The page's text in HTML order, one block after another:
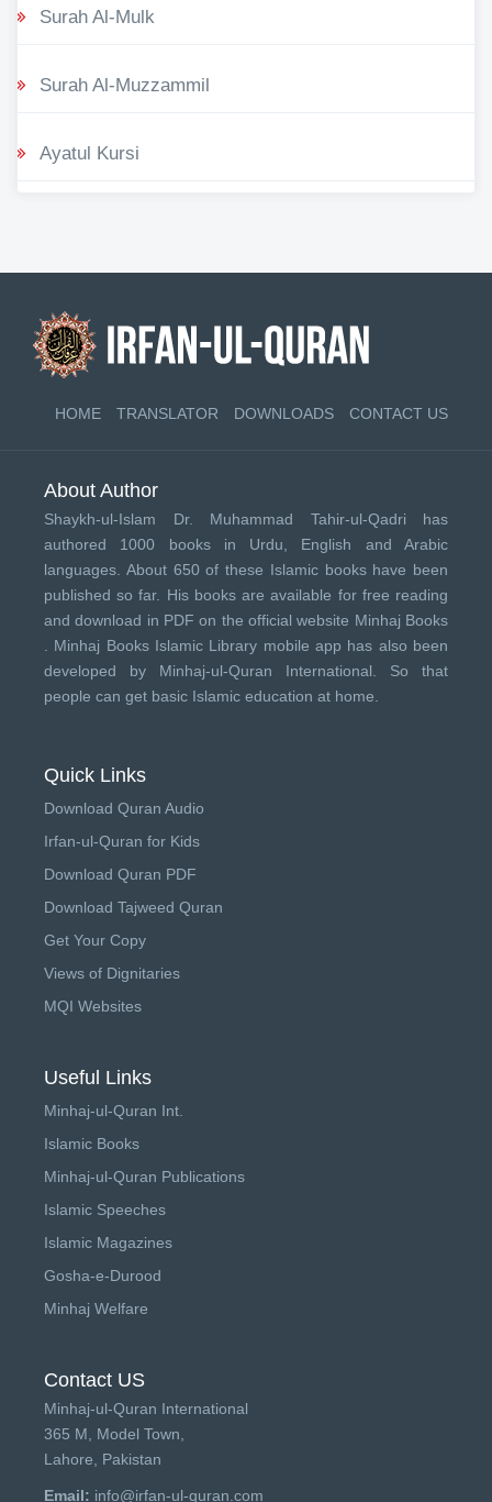
Surah Al-Mulk
Surah Al-Muzzammil
Ayatul Kursi
HOME TRANSLATOR DOWNLOADS CONTACT US
About Author
Shaykh-ul-Islam Dr. Muhammad Tahir-ul-Qadri has
authored 1000 books in Urdu, English and Arabic
languages. About 650 of these Islamic books have been
published so far. His books are available for free reading
and download in PDF on the official website Minhaj Books
Minhaj Books Islamic Library mobile app has also been
developed by Minhaj-ul-Quran International . So that
people can get basic Islamic education at home.
Quick Links
Download Quran Audio
Irfan-ul-Quran for Kids
Download Quran PDF
Download Tajweed Quran
Get Your Copy
Views of Dignitaries
MQI Websites
Useful Links
Minhaj-ul-Quran Int.
Islamic Books
Minhaj-ul-Quran Publications
Islamic Speeches
Islamic Magazines
Gosha-e-Durood
Minhaj Welfare
Contact US
Minhaj-ul-Quran International
365 M, Model Town,
Lahore, Pakistan
Email: info@irfan-ul-quran.com